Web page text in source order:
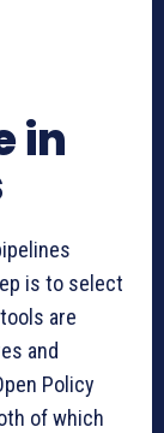
in
is to select
are
and
Policy
of which